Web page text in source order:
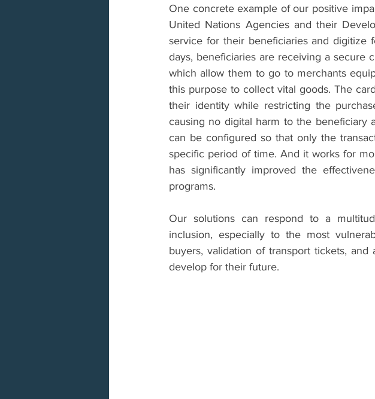
One concrete example of our positive
United Nations Agencies and their
service for their beneficiaries and digitize
days, beneficiaries are receiving a secure
which allow them to go to merchants
this purpose to collect vital goods. The
their identity while restricting the
causing no digital harm to the beneficiary
can be configured so that only the
specific period of time. And it works for
has significantly improved the
programs.
Our solutions can respond to a
inclusion, especially to the most
buyers, validation of transport tickets,
develop for their future.